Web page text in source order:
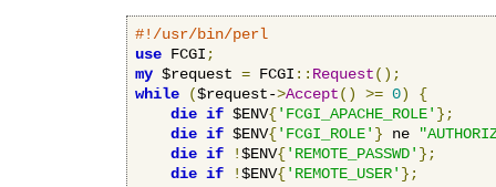
#!/usr/bin/perl
use FCGI ;
my $request = FCGI :: Request();
while
($request->Accept() >= 0)
{
die if $ENV{'FCGI_APACHE_ROLE' };
die if $ENV{'FCGI_ROLE' } ne
die if !$ENV{'REMOTE_PASSWD' };
die if !$ENV{'REMOTE_USER' };